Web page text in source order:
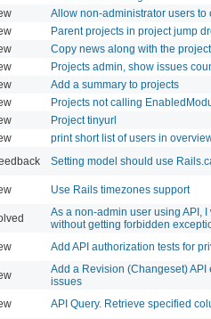
Allow non-administrator users to
Parent projects in project jump
Copy news along with the project
Projects admin, show issues
Add a summary to projects
Projects not calling
Project tinyurl
print short list of users in
Setting model should use
Use Rails timezones support
As a non-admin user using API,
without getting forbidden
Add API authorization tests for
Add a Revision (Changeset)
issues
API Query. Retrieve specified